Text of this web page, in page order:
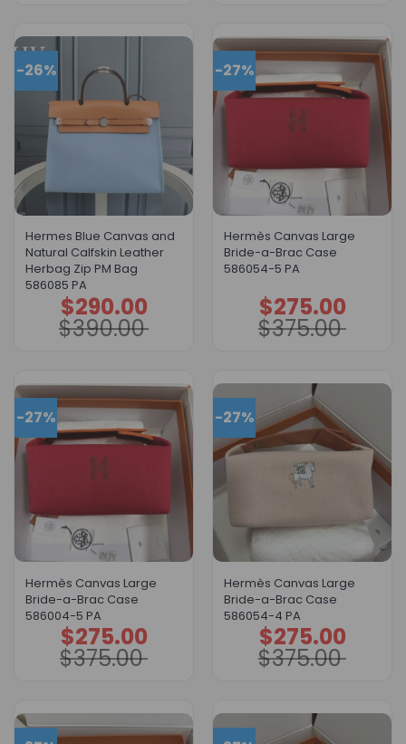
-26%
Hermes Blue Canvas and
Natural Calfskin Leather
Herbag Zip PM Bag
586085 PA
$390.00
Original
price
was:
$390.00.
$290.00
Current
price
is:
$290.00.
-27%
Hermès Canvas Large
Bride-a-Brac Case
586054-5 PA
$375.00
Original
price
was:
$375.00.
$275.00
Current
price
is:
$275.00.
-27%
Hermès Canvas Large
Bride-a-Brac Case
586004-5 PA
$375.00
Original
price
was:
$375.00.
$275.00
Current
price
is:
$275.00.
-27%
Hermès Canvas Large
Bride-a-Brac Case
586054-4 PA
$375.00
Original
price
was:
$375.00.
$275.00
Current
price
is:
$275.00.